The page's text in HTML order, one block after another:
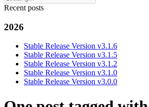
Recent posts
2026
Stable Release Version v3.1.6
Stable Release Version v3.1.5
Stable Release Version v3.1.2
Stable Release Version v3.1.0
Stable Release Version v3.0.0